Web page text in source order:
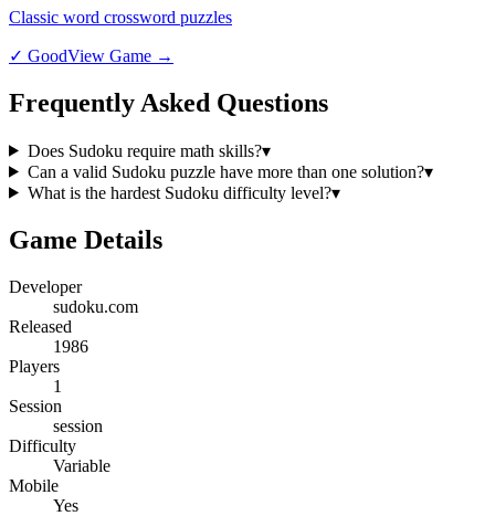
Classic word crossword puzzles
✓ GoodView Game →
Frequently Asked Questions
Does Sudoku require math skills?▾
Can a valid Sudoku puzzle have more than one solution?▾
What is the hardest Sudoku difficulty level?▾
Game Details
Developer
sudoku.com
Released
1986
Players
1
Session
session
Difficulty
Variable
Mobile
Yes